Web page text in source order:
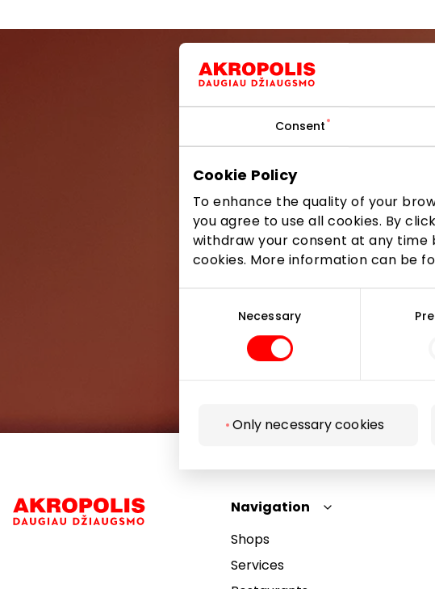
Consent
Cookie Policy
To enhance the quality of your
you agree to use all cookies. By
withdraw your consent at any
cookies. More information can be
Necessary
Only necessary cookies
Be the first to know
Navigation
Shops
Services